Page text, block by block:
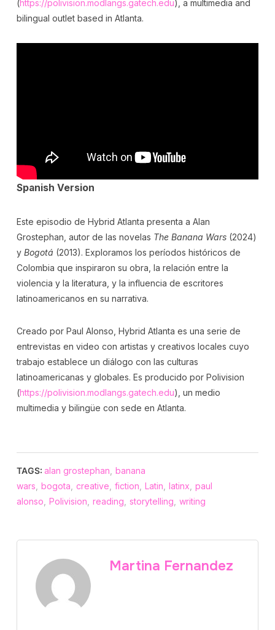
(https://polivision.modlangs.gatech.edu), a multimedia and
bilingual outlet based in Atlanta.
Spanish Version
Este episodio de Hybrid Atlanta presenta a Alan
Grostephan, autor de las novelas The Banana Wars(2024)
y Bogotá (2013). Exploramos los períodos históricos de
Colombia que inspiraron su obra, la relación entre la
violencia y la literatura, y la influencia de escritores
latinoamericanos en su narrativa.
Creado por Paul Alonso, Hybrid Atlanta es una serie de
entrevistas en video con artistas y creativos locales cuyo
trabajo establece un diálogo con las culturas
latinoamericanas y globales. Es producido por Polivision
(https://polivision.modlangs.gatech.edu), un medio
multimedia y bilingüe con sede en Atlanta.
TAGS: alan grostephan banana
wars bogota creative fiction Latin latinx paul
alonso Polivision reading storytelling writing
Martina Fernandez